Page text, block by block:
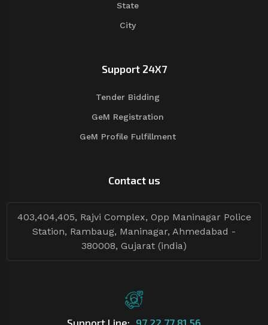
State
City
Support 24X7
Tender Bidding
GeM Registration
GeM Profile Fulfillment
Contact us
403,404,405, Rajvi Complex, Opp Maninagar Police
Station, Rambaug, Maninagar, Ahmedabad -
380008, Gujarat (india)